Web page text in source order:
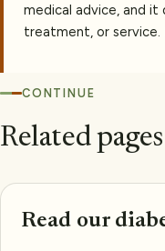
medical advice, and it
treatment, or service.
CONTINUE
Related pages
Read our